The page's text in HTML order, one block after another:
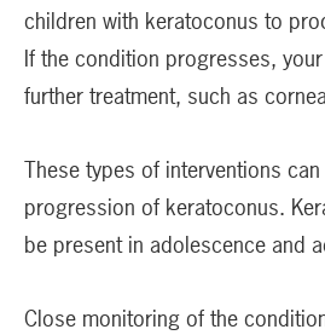
children with keratoconus to
If the condition progresses,
further treatment, such as
These types of interventions
progression of keratoconus.
be present in adolescence and
Close monitoring of the